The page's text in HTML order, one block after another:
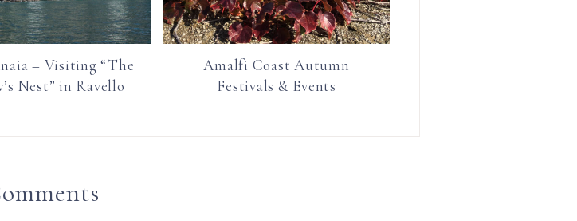
– Visiting “The
Nest” in Ravello
Amalfi Coast Autumn
Festivals & Events